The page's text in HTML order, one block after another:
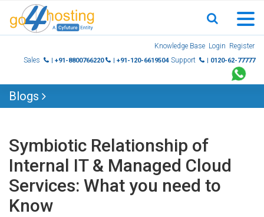
Knowledge Base Login Register
Sales
| +91-8800766220 | +91-120-6619504 Support | 0120-62-77777
Blogs
Symbiotic Relationship of
Internal IT & Managed Cloud
Services: What you need to
Know